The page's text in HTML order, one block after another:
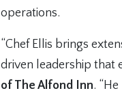
operations.
“Chef Ellis brings
driven leadership that
of The Alfond Inn.